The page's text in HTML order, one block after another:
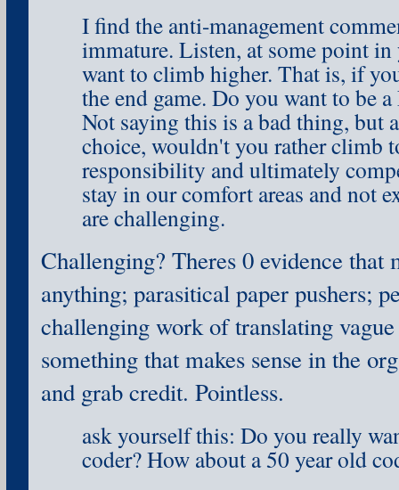
I find the anti-management
immature. Listen, at some point
want to climb higher. That is, if
the end game. Do you want to be
Not saying this is a bad thing, but
choice, wouldn't you rather climb
responsibility and ultimately
stay in our comfort areas and not
are challenging.
Challenging? Theres 0 evidence that
anything; parasitical paper pushers;
challenging work of translating
something that makes sense in the
and grab credit. Pointless.
ask yourself this: Do you really
coder? How about a 50 year old